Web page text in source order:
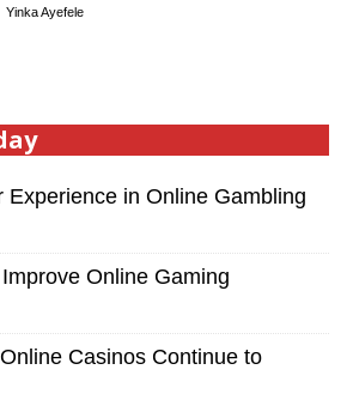
Yinka Ayefele
Experience in Online Gambling
Online Gaming
Casinos Continue to